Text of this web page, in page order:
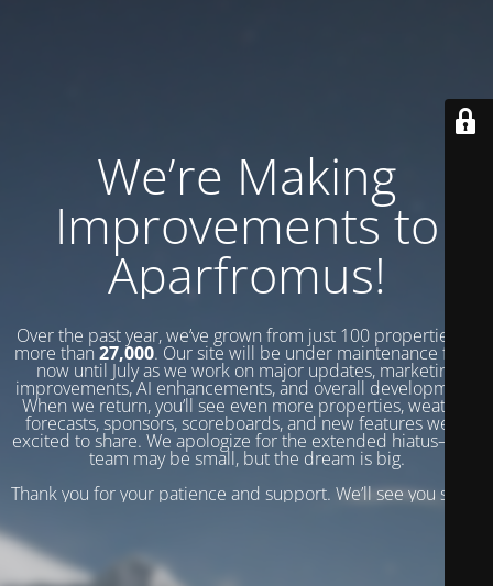
We’re Making
Improvements to
Aparfromus!
Over the past year, we’ve grown from just 100 properties to
more than 27,000. Our site will be under maintenance from
now until July as we work on major updates, marketing
improvements, AI enhancements, and overall development.
When we return, you’ll see even more properties, weather
forecasts, sponsors, scoreboards, and new features we’re
excited to share. We apologize for the extended hiatus—our
team may be small, but the dream is big.
Thank you for your patience and support. We’ll see you soon!